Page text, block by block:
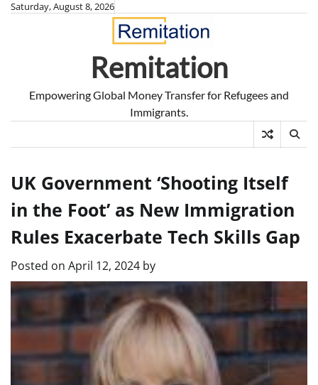
SkipSaturday, August 8, 2026
Remitation
Empowering Global Money Transfer for Refugees and
Immigrants.
UK Government ‘Shooting Itself
in the Foot’ as New Immigration
Rules Exacerbate Tech Skills Gap
Posted on April 12, 2024 by